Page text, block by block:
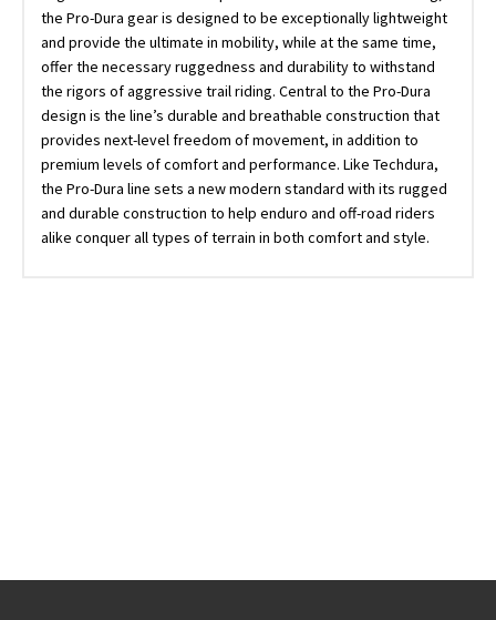
the Pro-Dura gear is designed to be exceptionally lightweight
and provide the ultimate in mobility, while at the same time,
offer the necessary ruggedness and durability to withstand
the rigors of aggressive trail riding. Central to the Pro-Dura
design is the line’s durable and breathable construction that
provides next-level freedom of movement, in addition to
premium levels of comfort and performance. Like Techdura,
the Pro-Dura line sets a new modern standard with its rugged
and durable construction to help enduro and off-road riders
alike conquer all types of terrain in both comfort and style.